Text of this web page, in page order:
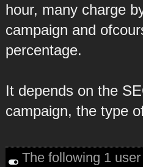
hour, many charge
campaign and
percentage.
It depends on the
campaign, the type
The following 1